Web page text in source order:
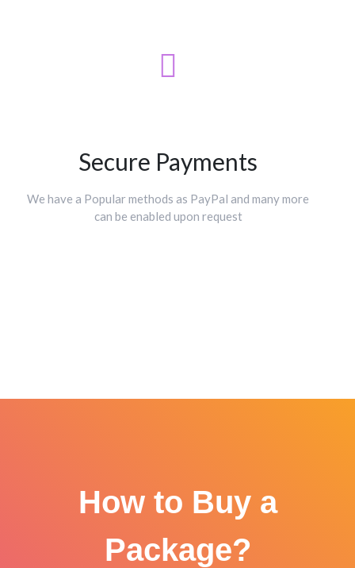
Secure Payments
We have a Popular methods as PayPal and many more
can be enabled upon request
How to Buy a
Package?